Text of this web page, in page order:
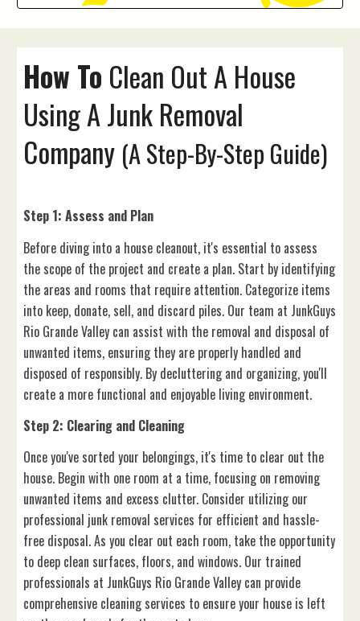
How To Clean Out A House
Using A Junk Removal
Company (A Step-By-Step Guide)
Step 1: Assess and Plan
Before diving into a house cleanout, it's essential to assess
the scope of the project and create a plan. Start by identifying
the areas and rooms that require attention. Categorize items
into keep, donate, sell, and discard piles. Our team at JunkGuys
Rio Grande Valley can assist with the removal and disposal of
unwanted items, ensuring they are properly handled and
disposed of responsibly. By decluttering and organizing, you'll
create a more functional and enjoyable living environment.
Step 2: Clearing and Cleaning
Once you've sorted your belongings, it's time to clear out the
house. Begin with one room at a time, focusing on removing
unwanted items and excess clutter. Consider utilizing our
professional junk removal services for efficient and hassle-
free disposal. As you clear out each room, take the opportunity
to deep clean surfaces, floors, and windows. Our trained
professionals at JunkGuys Rio Grande Valley can provide
comprehensive cleaning services to ensure your house is left